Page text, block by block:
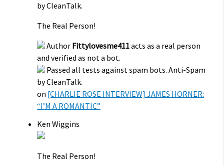
by CleanTalk.
The Real Person!
Author Fittylovesme411acts as a real person
and verified as not a bot.
Passed all tests against spam bots. Anti-Spam
by CleanTalk.
on [CHARLIE ROSE INTERVIEW] JAMES HORNER:
“I’M A ROMANTIC”
Ken Wiggins
The Real Person!